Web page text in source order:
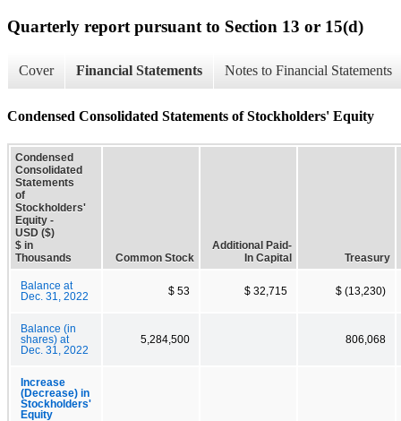
Quarterly report pursuant to Section 13 or 15(d)
Cover Financial Statements Notes to Financial Statements
Condensed Consolidated Statements of Stockholders' Equity
Condensed
Consolidated
Statements
of
Stockholders'
Equity -
USD ($)
$ in
Thousands
Common Stock
Additional Paid-
In Capital
Treasury
Balance at
Dec. 31, 2022
$ 53 $ 32,715 $ (13,230)
Balance (in
shares) at
Dec. 31, 2022
5,284,500 806,068
Increase
(Decrease) in
Stockholders'
Equity